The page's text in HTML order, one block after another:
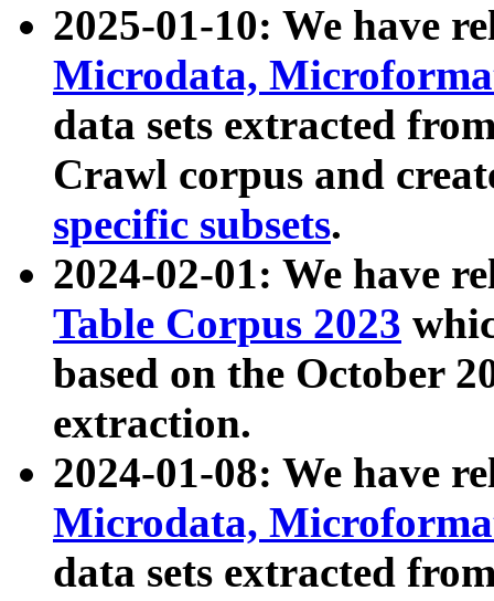
2025-01-10: We have
Microdata,
data sets extracted
Crawl corpus and
specific subsets.
2024-02-01: We have
Table Corpus 2023
based on the October
extraction.
2024-01-08: We have
Microdata,
data sets extracted